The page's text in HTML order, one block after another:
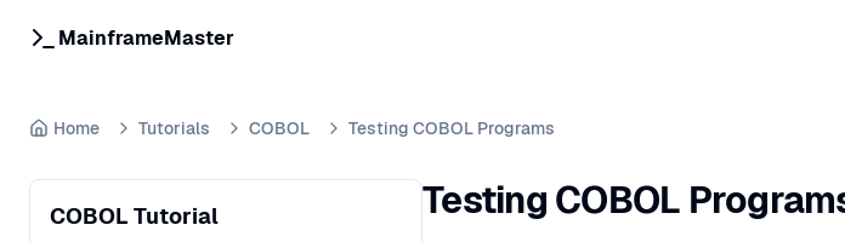
MainframeMaster
Home Tutorials COBOL Testing COBOL Programs
COBOL Tutorial Testing COBOL